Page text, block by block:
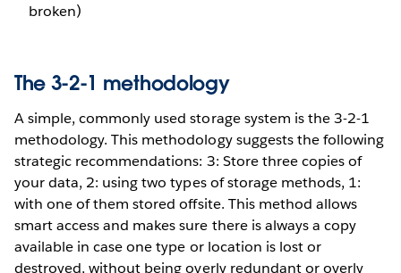
broken)
The 3-2-1 methodology
A simple, commonly used storage system is the 3-2-1
methodology. This methodology suggests the following
strategic recommendations: 3: Store three copies of
your data, 2: using two types of storage methods, 1:
with one of them stored offsite. This method allows
smart access and makes sure there is always a copy
available in case one type or location is lost or
destroyed, without being overly redundant or overly